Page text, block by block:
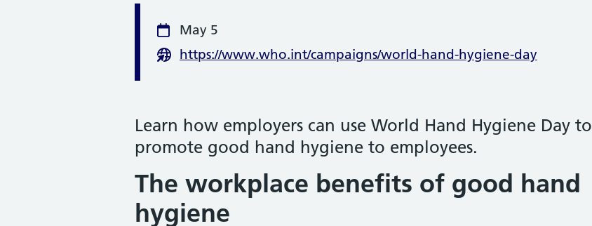
Event information
Date
May 5
Website
https://www.who.int/campaigns/world-hand-hygiene-day
Learn how employers can use World Hand Hygiene Day to
promote good hand hygiene to employees.
The workplace benefits of good hand
hygiene